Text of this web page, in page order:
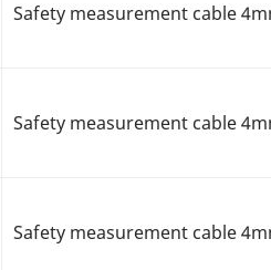
Safety measurement cable
Safety measurement cable
Safety measurement cable